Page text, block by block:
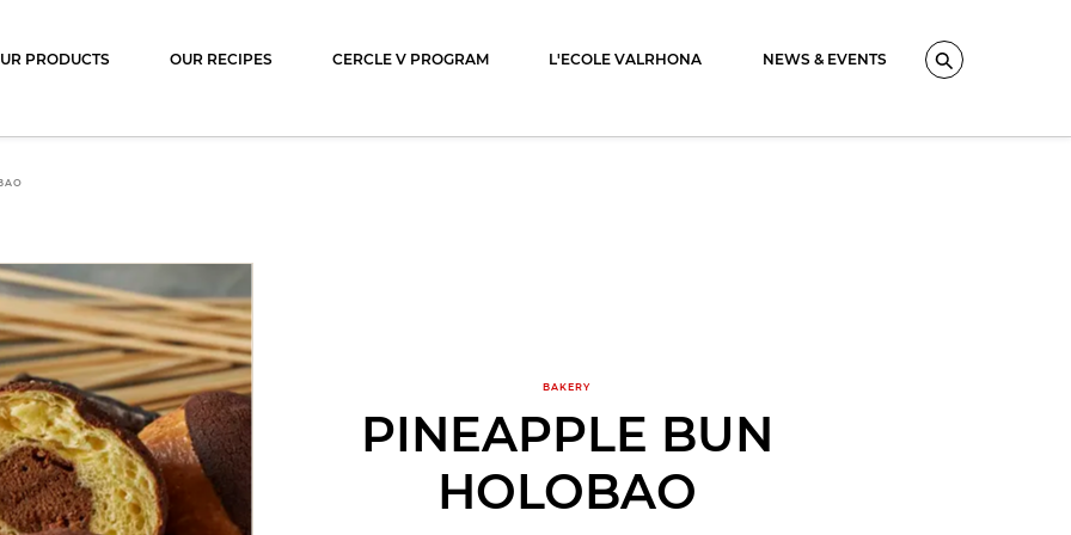
Search
PRODUCTS OUR RECIPES CERCLE V PROGRAM L'ECOLE VALRHONA NEWS & EVENTS
BAKERY
PINEAPPLE BUN
HOLOBAO